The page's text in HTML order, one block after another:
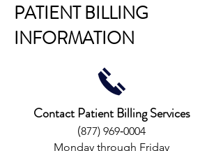
PATIENT BILLING
INFORMATION
Contact Patient Billing Services
(877) 969‐0004
Monday through Friday